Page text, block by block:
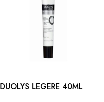
DUOLYS LEGERE 40ML